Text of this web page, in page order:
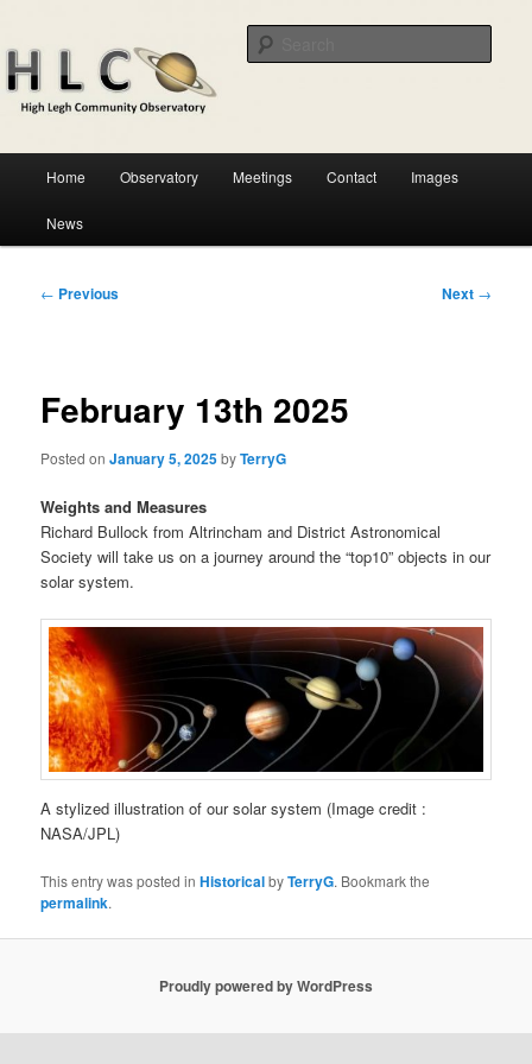
primary
contentHLCO
Home Observatory Meetings Contact Images
News
Post
← Previous Next →
February 13th 2025
Posted onJanuary 5, 2025byTerryG
Weights and Measures
Richard Bullock from Altrincham and District Astronomical
Society will take us on a journey around the “top10” objects in our
solar system.
A stylized illustration of our solar system (Image credit :
NASA/JPL)
This entry was posted inHistoricalbyTerryG. Bookmark the
permalink.
Proudly powered by WordPress